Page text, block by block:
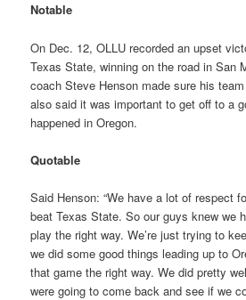
Notable
On Dec. 12, OLLU recorded an upset
Texas State, winning on the road in San
coach Steve Henson made sure his
also said it was important to get off to a
happened in Oregon.
Quotable
Said Henson: “We have a lot of respect
beat Texas State. So our guys knew we
play the right way. We’re just trying to
we did some good things leading up to
that game the right way. We did pretty
were going to come back and see if we